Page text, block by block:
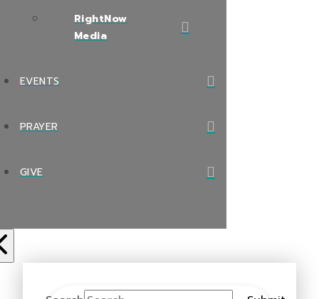
RightNow
Media
EVENTS
PRAYER
GIVE